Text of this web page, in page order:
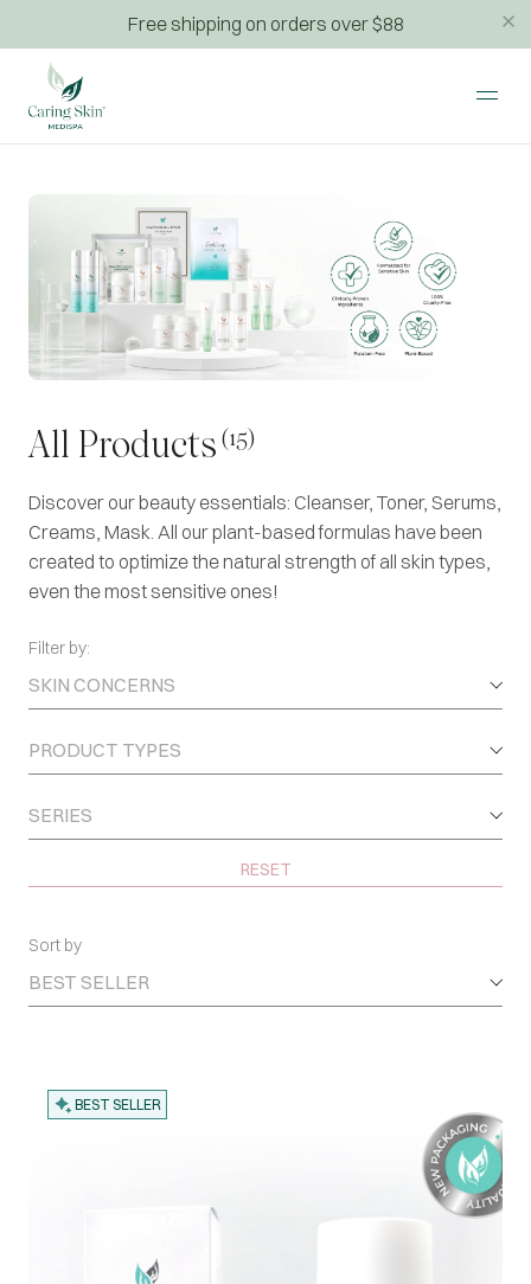
Free shipping on orders over $88
All Products (15)
Discover our beauty essentials: Cleanser, Toner, Serums,
Creams, Mask. All our plant-based formulas have been
created to optimize the natural strength of all skin types,
even the most sensitive ones!
Filter by:
SKIN CONCERNS
PRODUCT TYPES
SERIES
RESET
Sort by
BEST SELLER
BEST SELLER